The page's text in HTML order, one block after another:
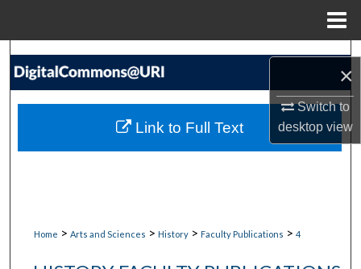
×
Switch to
desktopview
Search
My Account
Home > Arts and Sciences > History > Faculty Publications > 4
Link to Full Text